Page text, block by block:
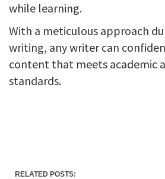
while learning.
With a meticulous approach
writing, any writer can
content that meets academic
standards.
RELATED POSTS: